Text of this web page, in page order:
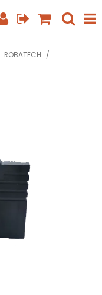
ROBATECH
/